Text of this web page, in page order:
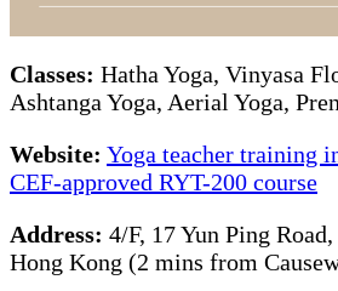
Classes: Hatha Yoga, Vinyasa
Ashtanga Yoga, Aerial Yoga,
Website: Yoga teacher training
CEF-approved RYT-200 course
Address: 4/F, 17 Yun Ping
Hong Kong (2 mins from